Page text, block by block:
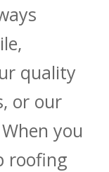
quality
or our
you
roofing